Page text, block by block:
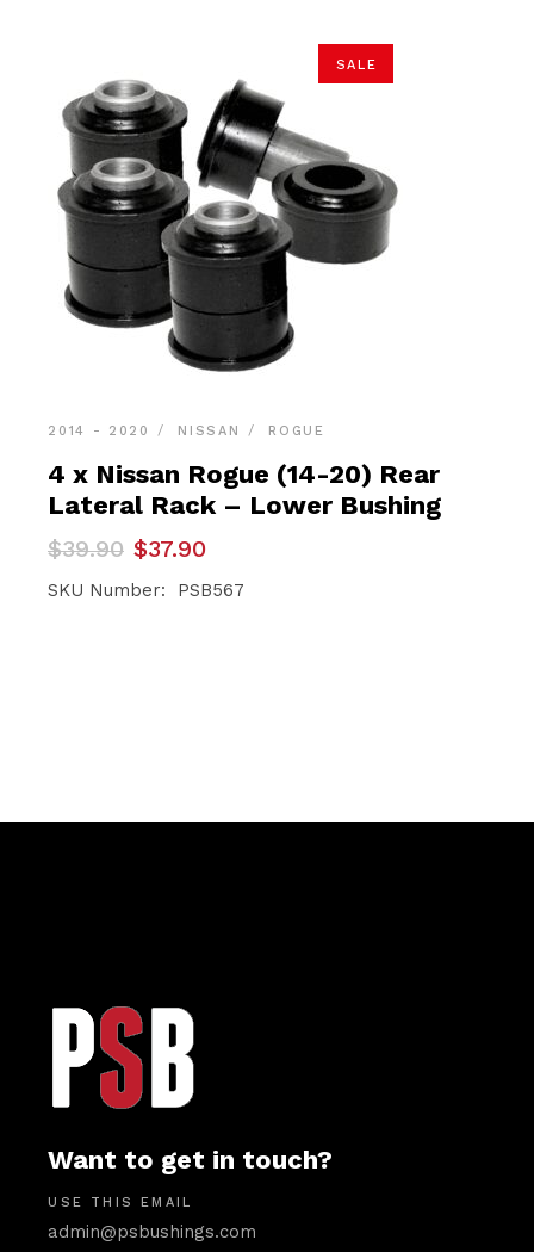
SALE
2014 - 2020 NISSAN ROGUE
4 x Nissan Rogue (14-20) Rear
Lateral Rack – Lower Bushing
$39.90
Original
price
was:
$37.90
Current
price
is:
SKU Number: PSB567
Want to get in touch?
USE THIS EMAIL
admin@psbushings.com